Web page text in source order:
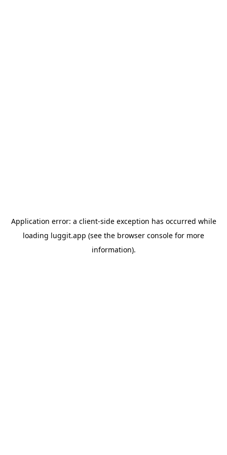
Application error: a client-side exception has occurred while
loading luggit.app (see the browser console for more
information).